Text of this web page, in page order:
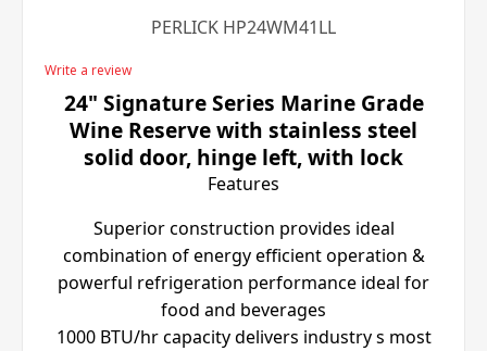
PERLICK HP24WM41LL
Write a review
24" Signature Series Marine Grade
Wine Reserve with stainless steel
solid door, hinge left, with lock
Features
Superior construction provides ideal
combination of energy efficient operation &
powerful refrigeration performance ideal for
food and beverages
1000 BTU/hr capacity delivers industry s most